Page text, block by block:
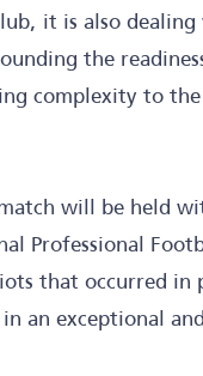
it is also
the
complexity to
will be held
Professional
that occurred in
an exceptional